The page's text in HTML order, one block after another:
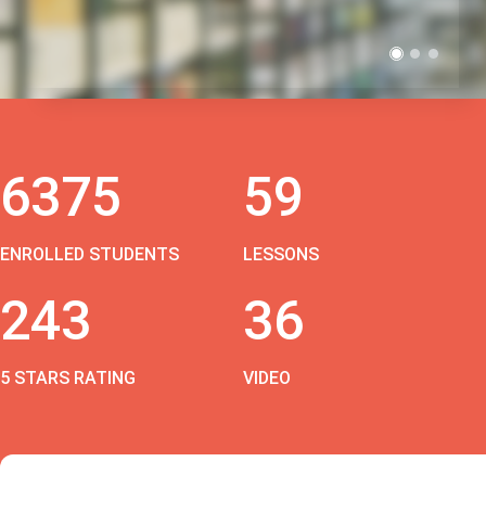
6375
ENROLLED STUDENTS
59
LESSONS
243
5 STARS RATING
36
VIDEO